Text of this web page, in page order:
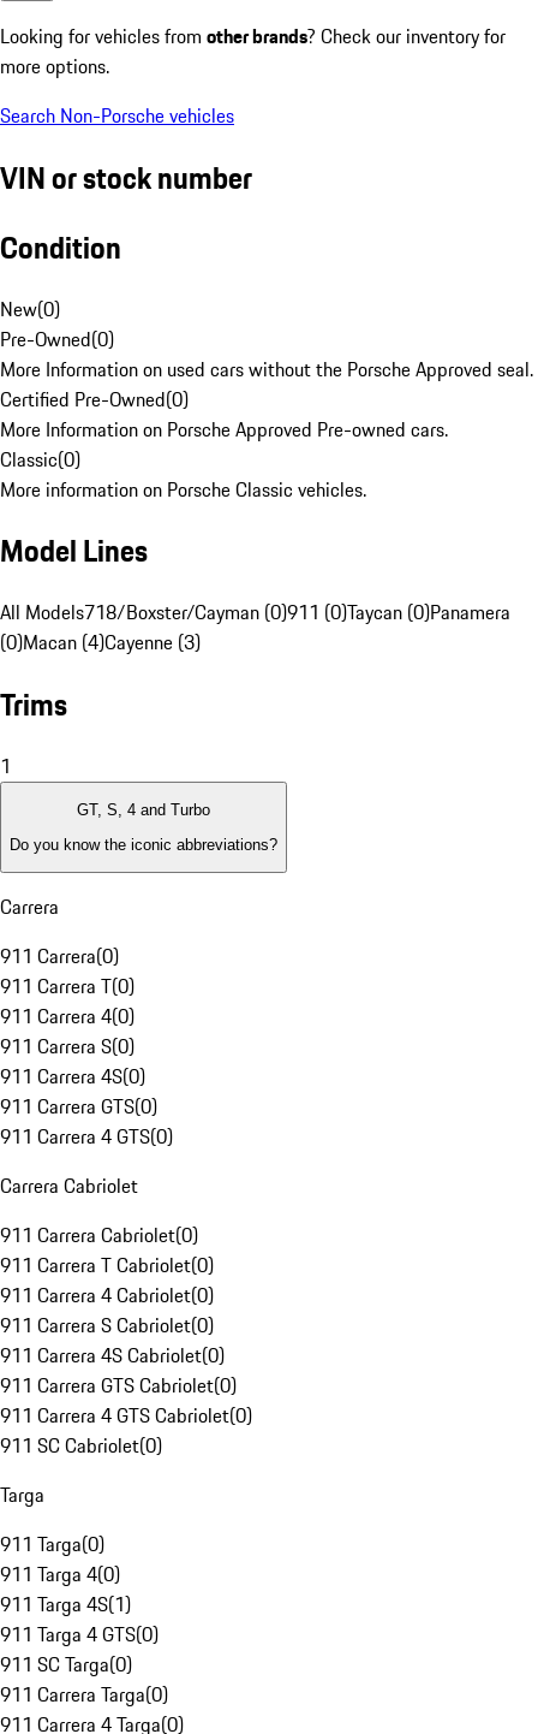
Looking for vehicles from other brands? Check our inventory for
more options.
Search Non-Porsche vehicles
VIN or stock number
Condition
New(0)
Pre-Owned(0)
More Information on used cars without the Porsche Approved seal.
Certified Pre-Owned(0)
More Information on Porsche Approved Pre-owned cars.
Classic(0)
More information on Porsche Classic vehicles.
Model Lines
All Models718/Boxster/Cayman (0)911 (0)Taycan (0)Panamera
(0)Macan (4)Cayenne (3)
Trims
1
GT, S, 4 and Turbo
Do you know the iconic abbreviations?
Carrera
911 Carrera(0)
911 Carrera T(0)
911 Carrera 4(0)
911 Carrera S(0)
911 Carrera 4S(0)
911 Carrera GTS(0)
911 Carrera 4 GTS(0)
Carrera Cabriolet
911 Carrera Cabriolet(0)
911 Carrera T Cabriolet(0)
911 Carrera 4 Cabriolet(0)
911 Carrera S Cabriolet(0)
911 Carrera 4S Cabriolet(0)
911 Carrera GTS Cabriolet(0)
911 Carrera 4 GTS Cabriolet(0)
911 SC Cabriolet(0)
Targa
911 Targa(0)
911 Targa 4(0)
911 Targa 4S(1)
911 Targa 4 GTS(0)
911 SC Targa(0)
911 Carrera Targa(0)
911 Carrera 4 Targa(0)